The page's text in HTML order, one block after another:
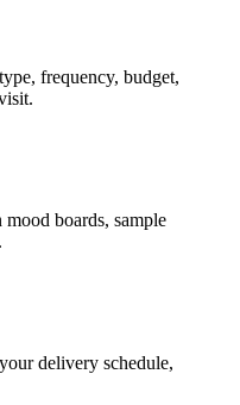
frequency, budget,
boards, sample
delivery schedule,